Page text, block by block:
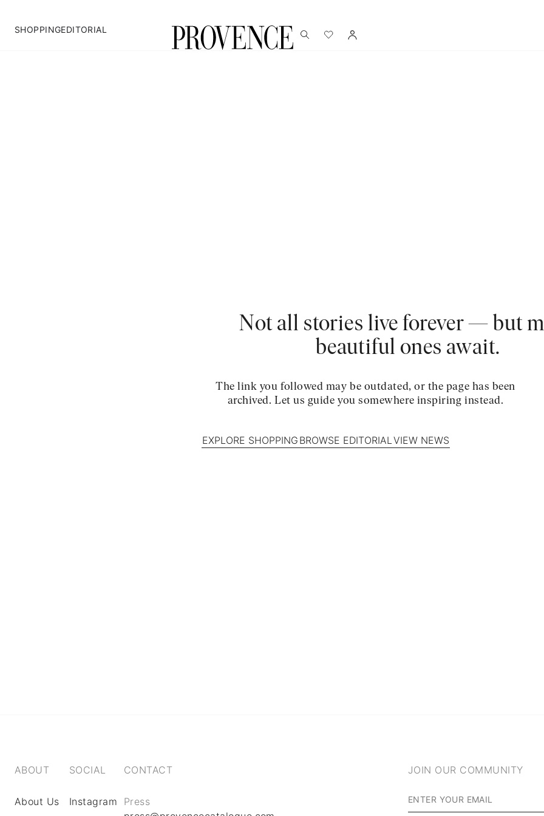
SHOPPINGEDITORIAL
Not all stories live forever — but
beautiful ones await.
The link you followed may be outdated, or the page has been
archived. Let us guide you somewhere inspiring instead.
EXPLORE SHOPPING BROWSE EDITORIALVIEW NEWS
ABOUT
About Us
SOCIAL
Instagram
CONTACT
Press
JOIN OUR COMMUNITY